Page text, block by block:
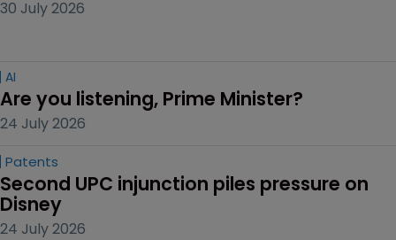
30 July 2026
AI
Are you listening, Prime Minister?
24 July 2026
Patents
Second UPC injunction piles pressure on
Disney
24 July 2026